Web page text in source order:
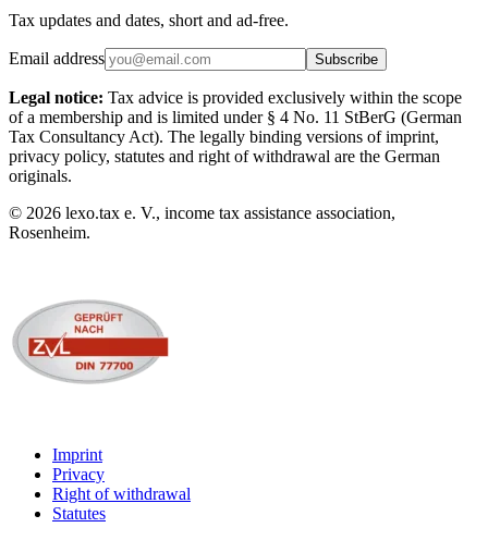
Tax updates and dates, short and ad-free.
Email address Subscribe
Legal notice: Tax advice is provided exclusively within the scope
of a membership and is limited under § 4 No. 11 StBerG (German
Tax Consultancy Act). The legally binding versions of imprint,
privacy policy, statutes and right of withdrawal are the German
originals.
© 2026 lexo.tax e. V., income tax assistance association,
Rosenheim.
Imprint
Privacy
Right of withdrawal
Statutes